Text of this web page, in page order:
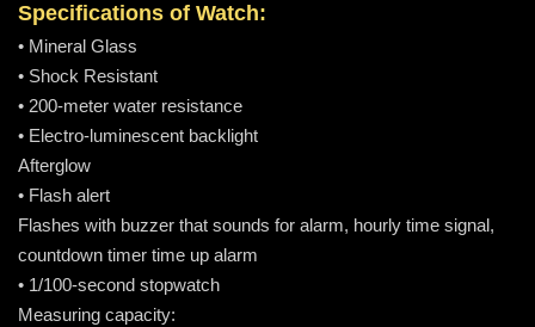
Specifications of Watch:
• Mineral Glass
• Shock Resistant
• 200-meter water resistance
• Electro-luminescent backlight
Afterglow
• Flash alert
Flashes with buzzer that sounds for alarm, hourly time signal,
countdown timer time up alarm
• 1/100-second stopwatch
Measuring capacity: